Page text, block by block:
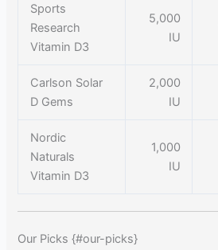
Sports
Research
Vitamin D3
5,000
IU
Carlson Solar
D Gems
2,000
IU
Nordic
Naturals
Vitamin D3
1,000
IU
Our Picks {#our-picks}